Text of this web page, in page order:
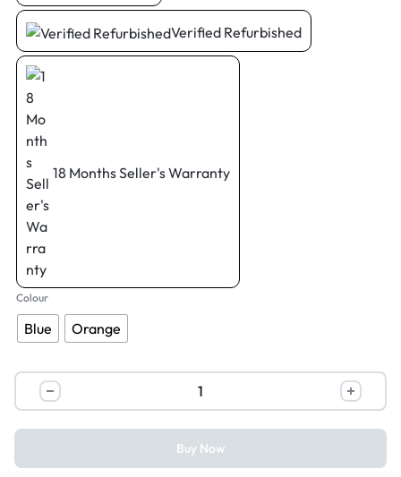
Verified Refurbished
18 Months Seller's Warranty
Colour
Blue Orange
Buy Now